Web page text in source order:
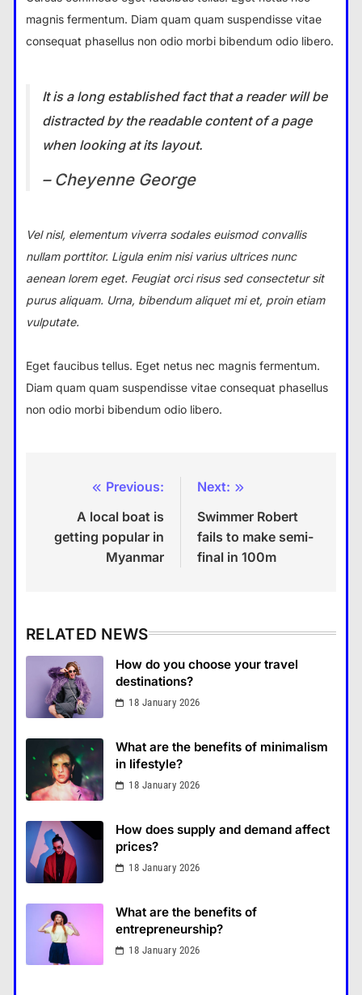
magnis fermentum. Diam quam quam suspendisse vitae
consequat phasellus non odio morbi bibendum odio libero.
It is a long established fact that a reader will be
distracted by the readable content of a page
when looking at its layout.
– Cheyenne George
Vel nisl, elementum viverra sodales euismod convallis
nullam porttitor. Ligula enim nisi varius ultrices nunc
aenean lorem eget. Feugiat orci risus sed consectetur sit
purus aliquam. Urna, bibendum aliquet mi et, proin etiam
vulputate.
Eget faucibus tellus. Eget netus nec magnis fermentum.
Diam quam quam suspendisse vitae consequat phasellus
non odio morbi bibendum odio libero.
navigation
Previous:
A local boat is
getting popular in
Myanmar
Next:
Swimmer Robert
fails to make semi-
final in 100m
RELATED NEWS
How do you choose your travel
destinations?
18 January 2026
What are the benefits of minimalism
in lifestyle?
18 January 2026
How does supply and demand affect
prices?
18 January 2026
What are the benefits of
entrepreneurship?
18 January 2026
5 แคปชั่น เกษียณ
What is the difference between a
แคปชั่น เกษียณ
How does regular exercise